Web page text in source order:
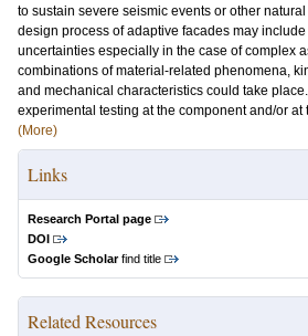
to sustain severe seismic events or other natural
design process of adaptive facades may
uncertainties especially in the case of complex
combinations of material-related phenomena,
and mechanical characteristics could take
experimental testing at the component and/or at
(More)
Links
Research Portal page
DOI
Google Scholarfind title
Related Resources